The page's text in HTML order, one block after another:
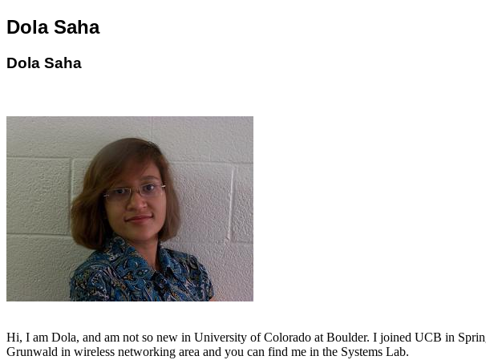
Dola Saha
Dola Saha
Hi, I am Dola, and am not so new in University of Colorado at Boulder. I joined UCB in
Grunwald in wireless networking area and you can find me in the Systems Lab.